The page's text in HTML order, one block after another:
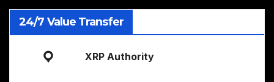
24/7 Value Transfer
XRP Authority